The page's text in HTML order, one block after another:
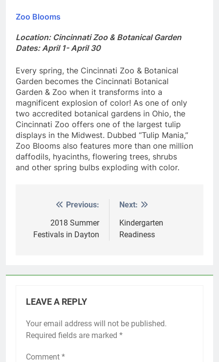
Zoo Blooms
Location: Cincinnati Zoo & Botanical Garden
Dates: April 1- April 30
Every spring, the Cincinnati Zoo & Botanical
Garden becomes the Cincinnati Botanical
Garden & Zoo when it transforms into a
magnificent explosion of color! As one of only
two accredited botanical gardens in Ohio, the
Cincinnati Zoo offers one of the largest tulip
displays in the Midwest. Dubbed “Tulip Mania,”
Zoo Blooms also features more than one million
daffodils, hyacinths, flowering trees, shrubs
and other spring bulbs exploding with color.
navigation
Previous:
2018 Summer
Festivals in Dayton
Next:
Kindergarten
Readiness
LEAVE A REPLY
Your email address will not be published.
Required fields are marked *
Comment *